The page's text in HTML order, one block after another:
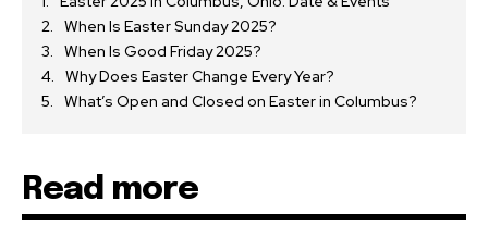
When Is Easter Sunday 2025?
When Is Good Friday 2025?
Why Does Easter Change Every Year?
What’s Open and Closed on Easter in Columbus?
Read more